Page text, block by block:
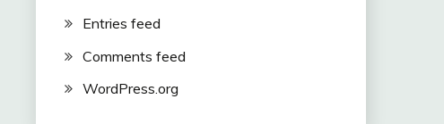
Entries feed
Comments feed
WordPress.org